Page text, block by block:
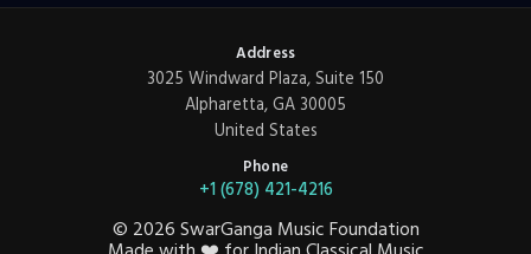
Address
3025 Windward Plaza, Suite 150
Alpharetta, GA 30005
United States
Phone
+1 (678) 421-4216
© 2026SwarGanga Music Foundation